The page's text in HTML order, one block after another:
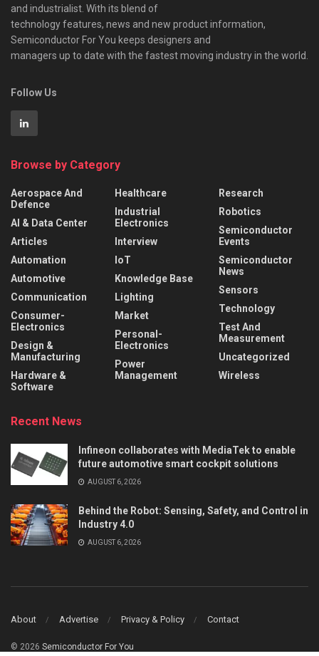
and industrialist. With its blend of
technology features, news and new product information,
Semiconductor For You keeps designers and
managers up to date with the fastest moving industry in the world.
Follow Us
Browse by Category
Aerospace And
Defence
AI & Data Center
Articles
Automation
Automotive
Communication
Consumer-
Electronics
Design &
Manufacturing
Hardware &
Software
Healthcare
Industrial
Electronics
Interview
IoT
Knowledge Base
Lighting
Market
Personal-
Electronics
Power
Management
Research
Robotics
Semiconductor
Events
Semiconductor
News
Sensors
Technology
Test And
Measurement
Uncategorized
Wireless
Recent News
Infineon collaborates with MediaTek to enable
future automotive smart cockpit solutions
AUGUST 6, 2026
Behind the Robot: Sensing, Safety, and Control in
Industry 4.0
AUGUST 6, 2026
About Advertise Privacy & Policy Contact
© 2026 Semiconductor For You